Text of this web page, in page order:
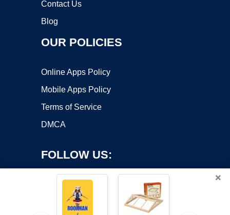
Contact Us
Blog
OUR POLICIES
Online Apps Policy
Mobile Apps Policy
Terms of Service
DMCA
FOLLOW US:
×